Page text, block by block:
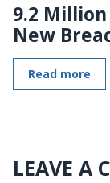
9.2
New
Read more
LEAVE A